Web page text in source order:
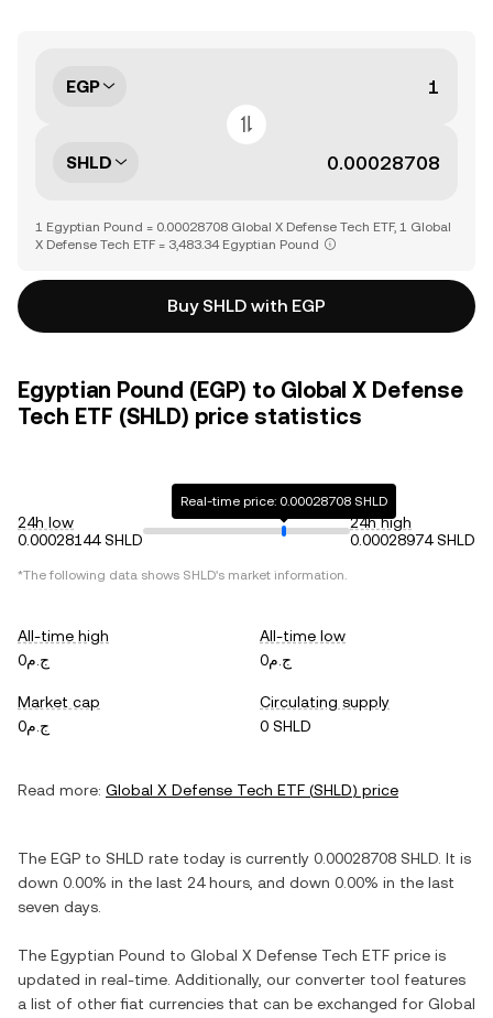
EGP
SHLD
1 Egyptian Pound = 0.00028708 Global X Defense Tech ETF, 1 Global
X Defense Tech ETF = 3,483.34 Egyptian Pound
Buy SHLD with EGP
Egyptian Pound (EGP) to Global X Defense
Tech ETF (SHLD) price statistics
24h low
0.00028144 SHLD
Real-time price: 0.00028708 SHLD
24h high
0.00028974 SHLD
*The following data shows SHLD's market information.
All-time high
ج.م0
All-time low
ج.م0
Market cap
ج.م0
Circulating supply
0 SHLD
Read more: Global X Defense Tech ETF (SHLD) price
The EGP to SHLD rate today is currently 0.00028708 SHLD . It is
down 0.00% in the last 24 hours, and down 0.00% in the last
seven days.
The Egyptian Pound to Global X Defense Tech ETF price is
updated in real-time. Additionally, our converter tool features
a list of other fiat currencies that can be exchanged for Global